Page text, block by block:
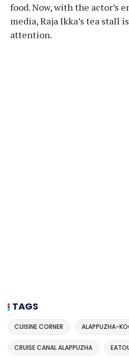
food. Now, with the actor’s
media, Raja Ikka’s tea stall
attention.
TAGS
CUISINE CORNER ALAPPUZHA-
CRUISE CANAL ALAPPUZHA